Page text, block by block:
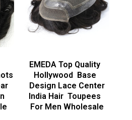
EMEDA Top Quality
Hollywood Base
Design Lace Center
India Hair Toupees
For Men Wholesale